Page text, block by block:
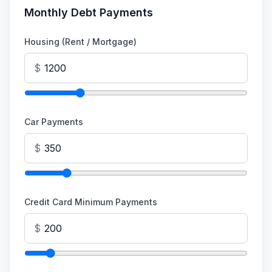
Monthly Debt Payments
Housing (Rent / Mortgage)
$
Car Payments
$
Credit Card Minimum Payments
$